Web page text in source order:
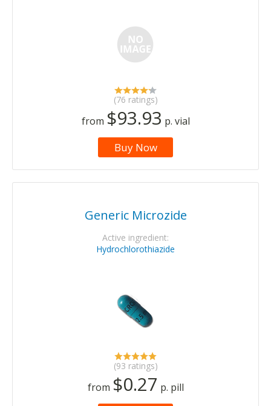
(76 ratings)
from $93.93 p. vial
Buy Now
Generic Microzide
Active ingredient:
Hydrochlorothiazide
(93 ratings)
from $0.27 p. pill